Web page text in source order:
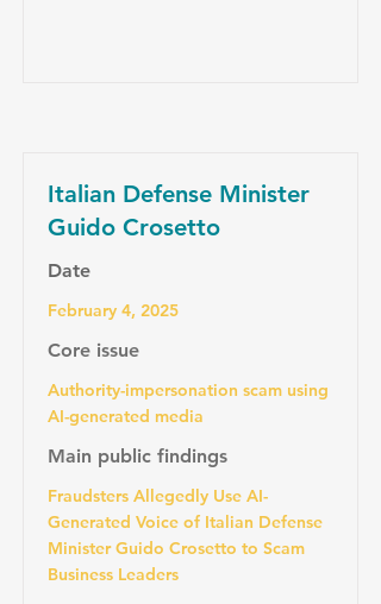
Italian Defense Minister
Guido Crosetto
Date
February 4, 2025
Core issue
Authority-impersonation scam using
AI-generated media
Main public findings
Fraudsters Allegedly Use AI-
Generated Voice of Italian Defense
Minister Guido Crosetto to Scam
Business Leaders